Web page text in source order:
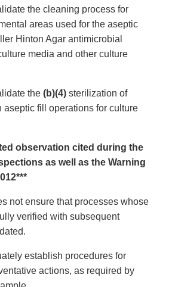
the cleaning process for
areas used for the aseptic
Hinton Agar antimicrobial
media and other culture
the (b)(4) sterilization of
aseptic fill operations for culture
observation cited during the
as well as the Warning
not ensure that processes whose
verified with subsequent
establish procedures for
actions, as required by